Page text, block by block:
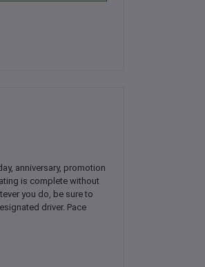
anniversary, promotion
is complete without
you do, be sure to
driver. Pace